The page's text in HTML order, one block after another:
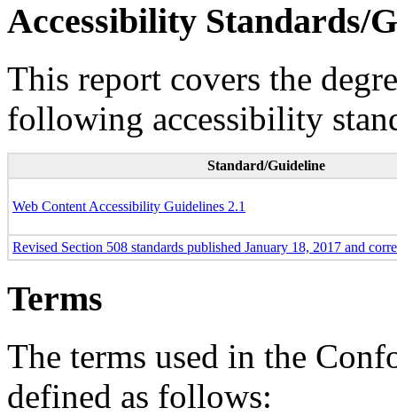
Accessibility Standards/
This report covers the
following accessibility
Standard/Guideline
Web Content Accessibility Guidelines 2.1
Revised Section 508 standards published January 18, 2017 and
Terms
The terms used in the
defined as follows: